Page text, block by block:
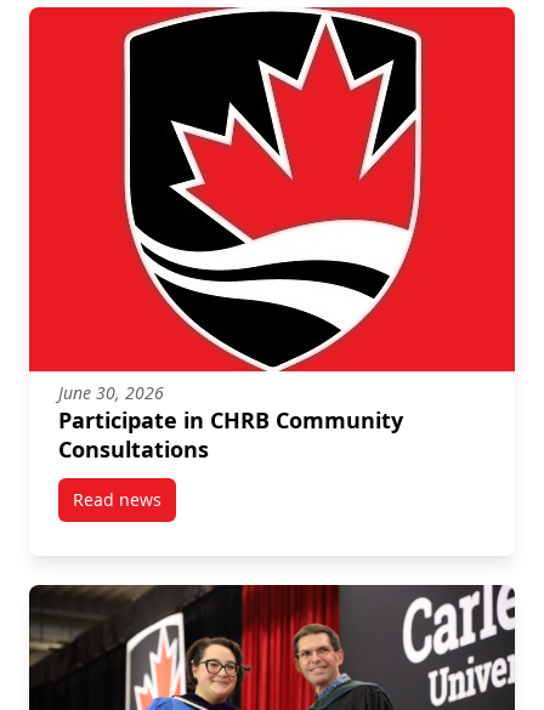
June 30, 2026
Participate in CHRB Community
Consultations
Read newspost Participate in CHRB Community Consultations